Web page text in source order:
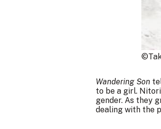
Wandering Son
to be a girl.
gender. As they
dealing with the